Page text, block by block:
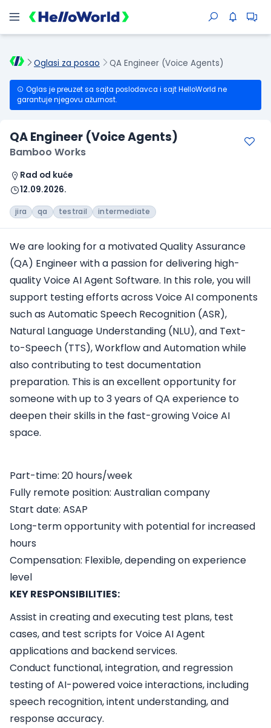
Oglasi za posao QA Engineer (Voice Agents)
Oglas je preuzet sa sajta poslodavca i sajt HelloWorld ne
garantuje njegovu ažurnost.
QA Engineer (Voice Agents)
Bamboo Works
Rad od kuće
12.09.2026.
jira qa testrail intermediate
We are looking for a motivated Quality Assurance
(QA) Engineer with a passion for delivering high-
quality Voice AI Agent Software. In this role, you will
support testing efforts across Voice AI components
such as Automatic Speech Recognition (ASR),
Natural Language Understanding (NLU), and Text-
to-Speech (TTS), Workflow and Automation while
also contributing to test documentation
preparation. This is an excellent opportunity for
someone with up to 3 years of QA experience to
deepen their skills in the fast-growing Voice AI
space.
Part-time: 20 hours/week
Fully remote position: Australian company
Start date: ASAP
Long-term opportunity with potential for increased
hours
Compensation: Flexible, depending on experience
level
KEY RESPONSIBILITIES:
Assist in creating and executing test plans, test
cases, and test scripts for Voice AI Agent
applications and backend services.
Conduct functional, integration, and regression
testing of AI-powered voice interactions, including
speech recognition, intent understanding, and
response accuracy.